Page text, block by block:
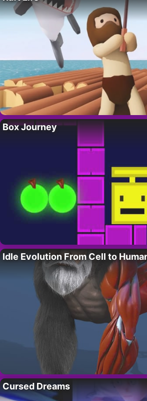
Box Journey
Idle Evolution From Cell to
Cursed Dreams